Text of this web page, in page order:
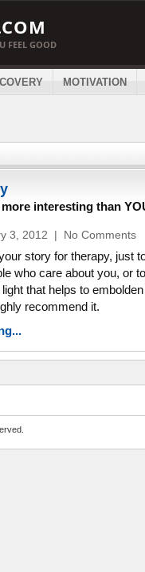
FEEL GOOD
MOTIVATION
interesting than
3, 2012 | No Comments
story for therapy, just
who care about you, or
that helps to
recommend it.